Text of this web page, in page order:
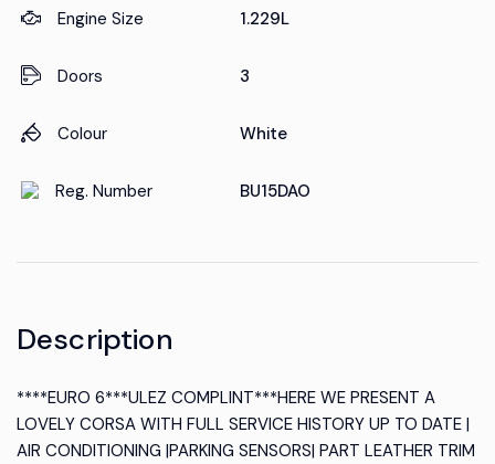
Engine Size 1.229L
Doors 3
Colour White
Reg. Number BU15DAO
Description
****EURO 6***ULEZ COMPLINT***HERE WE PRESENT A
LOVELY CORSA WITH FULL SERVICE HISTORY UP TO DATE |
AIR CONDITIONING |PARKING SENSORS| PART LEATHER TRIM